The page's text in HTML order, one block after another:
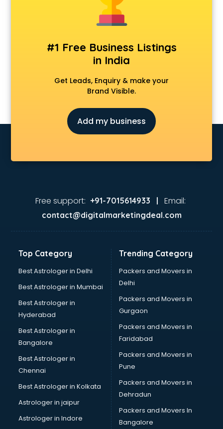
#1 Free Business Listings
in India
Get Leads, Enquiry & make your
Brand Visible.
Add my business
Free support: +91-7015614933 | Email:
contact@digitalmarketingdeal.com
Top Category
Best Astrologer in Delhi
Best Astrologer in Mumbai
Best Astrologer in
Hyderabad
Best Astrologer in
Bangalore
Best Astrologer in
Chennai
Best Astrologer in Kolkata
Astrologer in jaipur
Astrologer in Indore
Trending Category
Packers and Movers in
Delhi
Packers and Movers in
Gurgaon
Packers and Movers in
Faridabad
Packers and Movers in
Pune
Packers and Movers in
Dehradun
Packers and Movers In
Bangalore